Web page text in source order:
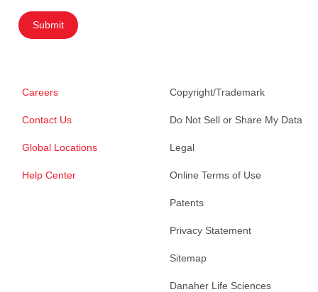
Submit
Careers
Contact Us
Global Locations
Help Center
Copyright/Trademark
Do Not Sell or Share My Data
Legal
Online Terms of Use
Patents
Privacy Statement
Sitemap
Danaher Life Sciences